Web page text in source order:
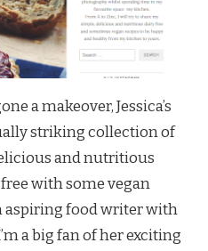
a makeover, Jessica’s
striking collection of
and nutritious
with some vegan
aspiring food writer with
a big fan of her exciting